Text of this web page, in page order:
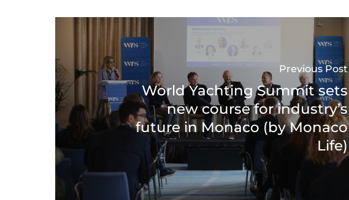
Previous Post
World Yachting Summit sets
new course for industry’s
future in Monaco (by Monaco
Life)